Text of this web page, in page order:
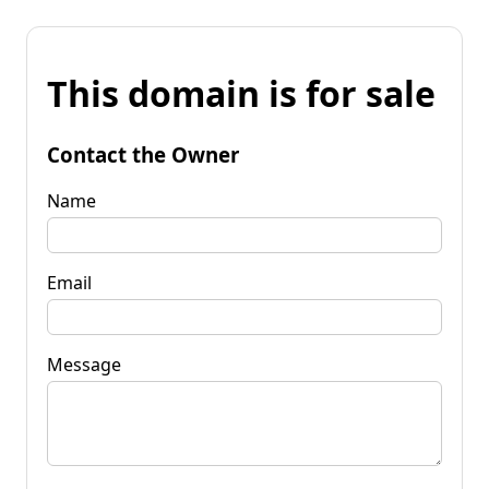
This domain is for sale
Contact the Owner
Name
Email
Message